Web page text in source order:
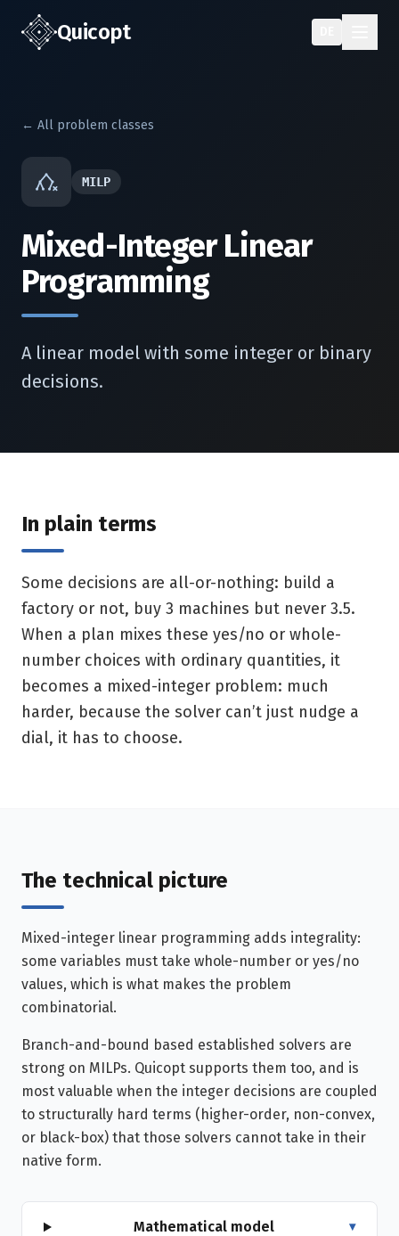
Quicopt
← All problem classes
MILP
Mixed-Integer Linear
Programming
A linear model with some integer or binary
decisions.
In plain terms
Some decisions are all-or-nothing: build a
factory or not, buy 3 machines but never 3.5.
When a plan mixes these yes/no or whole-
number choices with ordinary quantities, it
becomes a mixed-integer problem: much
harder, because the solver can’t just nudge a
dial, it has to choose.
The technical picture
Mixed-integer linear programming adds integrality:
some variables must take whole-number or yes/no
values, which is what makes the problem
combinatorial.
Branch-and-bound based established solvers are
strong on MILPs. Quicopt supports them too, and is
most valuable when the integer decisions are coupled
to structurally hard terms (higher-order, non-convex,
or black-box) that those solvers cannot take in their
native form.
Mathematical model ▾